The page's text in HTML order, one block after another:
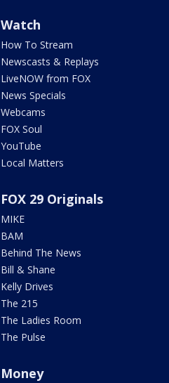
Watch
How To Stream
Newscasts & Replays
LiveNOW from FOX
News Specials
Webcams
FOX Soul
YouTube
Local Matters
FOX 29 Originals
MIKE
BAM
Behind The News
Bill & Shane
Kelly Drives
The 215
The Ladies Room
The Pulse
Money